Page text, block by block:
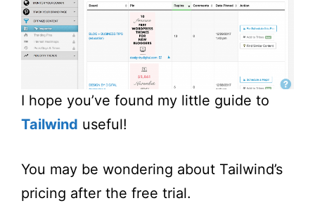
I hope you’ve found my little guide to
Tailwind useful!
You may be wondering about Tailwind’s
pricing after the free trial.